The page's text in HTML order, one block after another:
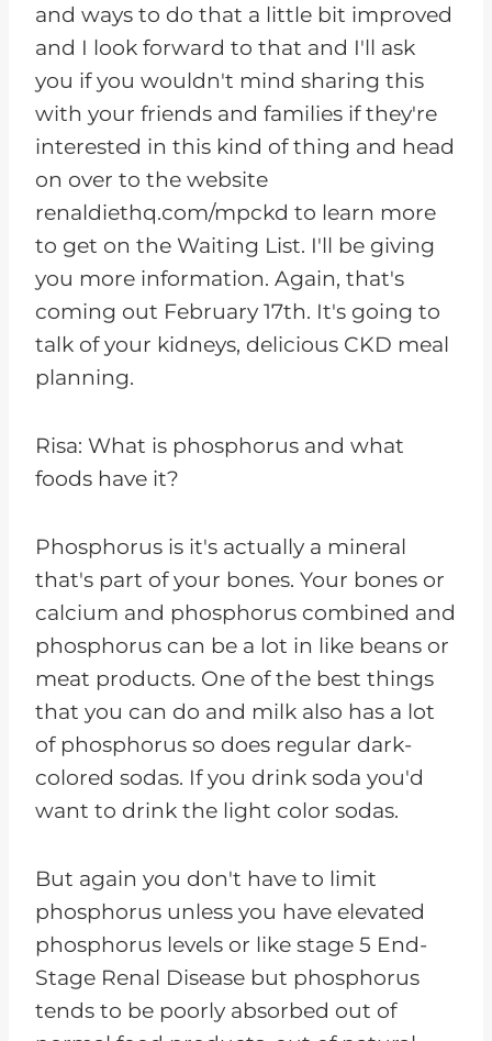
and ways to do that a little bit improved
and I look forward to that and I'll ask
you if you wouldn't mind sharing this
with your friends and families if they're
interested in this kind of thing and head
on over to the website
renaldiethq.com/mpckd to learn more
to get on the Waiting List. I'll be giving
you more information. Again, that's
coming out February 17th. It's going to
talk of your kidneys, delicious CKD meal
planning.
Risa: What is phosphorus and what
foods have it?
Phosphorus is it's actually a mineral
that's part of your bones. Your bones or
calcium and phosphorus combined and
phosphorus can be a lot in like beans or
meat products. One of the best things
that you can do and milk also has a lot
of phosphorus so does regular dark-
colored sodas. If you drink soda you'd
want to drink the light color sodas.
But again you don't have to limit
phosphorus unless you have elevated
phosphorus levels or like stage 5 End-
Stage Renal Disease but phosphorus
tends to be poorly absorbed out of